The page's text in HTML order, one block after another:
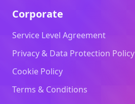
Corporate
Service Level Agreement
Privacy & Data Protection Policy
Cookie Policy
Terms & Conditions